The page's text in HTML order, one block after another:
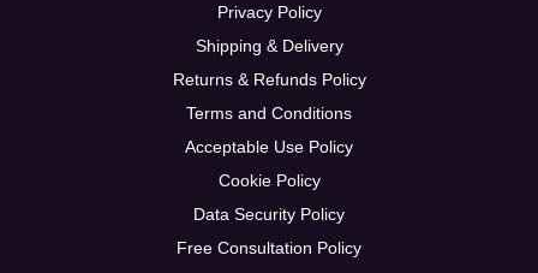
Privacy Policy
Shipping & Delivery
Returns & Refunds Policy
Terms and Conditions
Acceptable Use Policy
Cookie Policy
Data Security Policy
Free Consultation Policy